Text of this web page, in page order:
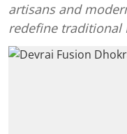
artisans and
redefine traditional